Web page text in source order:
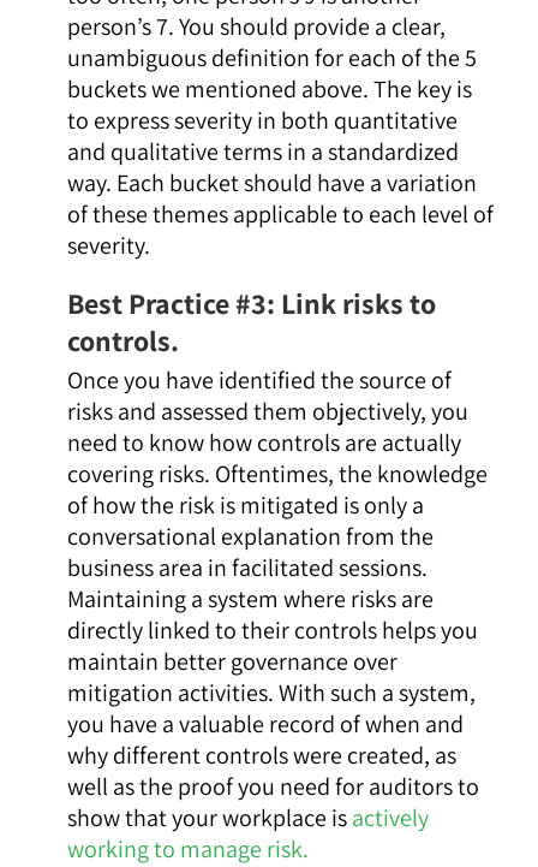
person’s 7. You should provide a clear,
unambiguous definition for each of the 5
buckets we mentioned above. The key is
to express severity in both quantitative
and qualitative terms in a standardized
way. Each bucket should have a variation
of these themes applicable to each level of
severity.
Best Practice #3: Link risks to
controls.
Once you have identified the source of
risks and assessed them objectively, you
need to know how controls are actually
covering risks. Oftentimes, the knowledge
of how the risk is mitigated is only a
conversational explanation from the
business area in facilitated sessions.
Maintaining a system where risks are
directly linked to their controls helps you
maintain better governance over
mitigation activities. With such a system,
you have a valuable record of when and
why different controls were created, as
well as the proof you need for auditors to
show that your workplace isactively
working to manage risk.